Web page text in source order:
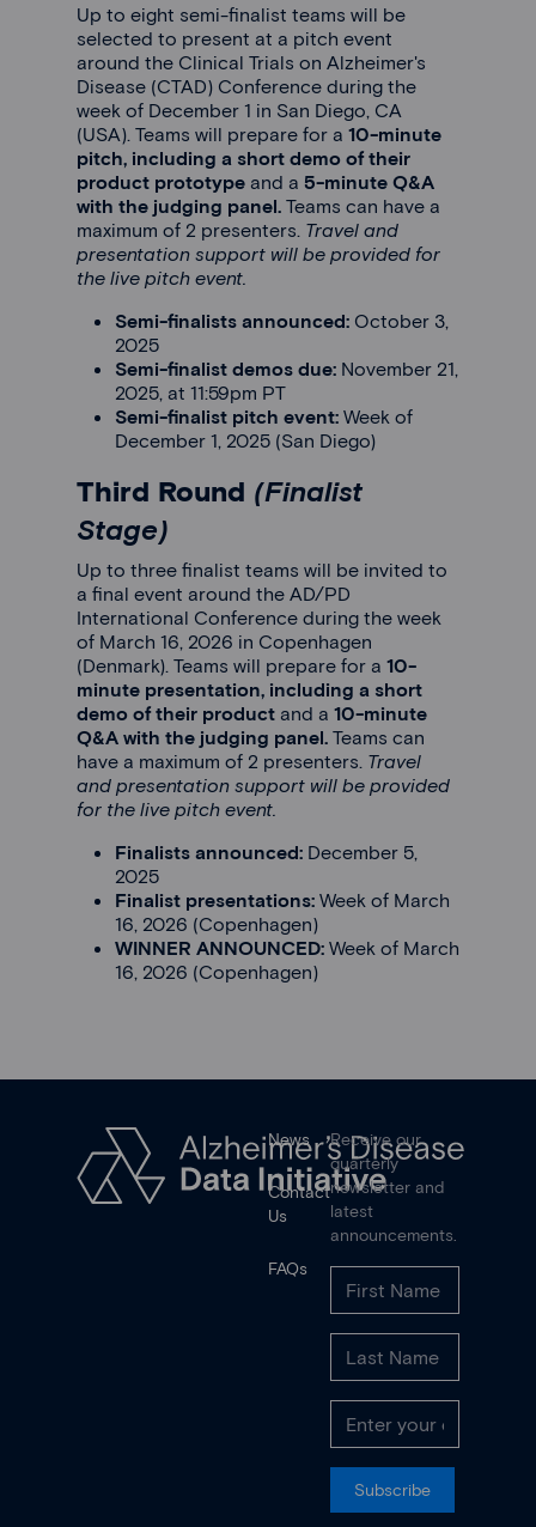
Up to eight semi-finalist teams will be
selected to present at a pitch event
around the Clinical Trials on Alzheimer's
Disease (CTAD) Conference during the
week of December 1 in San Diego, CA
(USA). Teams will prepare for a 10-minute
pitch, including a short demo of their
product prototype and a 5-minute Q&A
with the judging panel. Teams can have a
maximum of 2 presenters. Travel and
presentation support will be provided for
the live pitch event.
Semi-finalists announced: October 3,
2025
Semi-finalist demos due: November 21,
2025, at 11:59pm PT
Semi-finalist pitch event: Week of
December 1, 2025 (San Diego)
Third Round (Finalist
Stage)
Up to three finalist teams will be invited to
a final event around the AD/PD
International Conference during the week
of March 16, 2026 in Copenhagen
(Denmark). Teams will prepare for a 10-
minute presentation, including a short
demo of their product and a 10-minute
Q&A with the judging panel. Teams can
have a maximum of 2 presenters. Travel
and presentation support will be provided
for the live pitch event.
Finalists announced: December 5,
2025
Finalist presentations: Week of March
16, 2026 (Copenhagen)
WINNER ANNOUNCED: Week of March
16, 2026 (Copenhagen)
News
Contact
Us
FAQs
Receive our
quarterly
newsletter and
latest
announcements.
Subscribe